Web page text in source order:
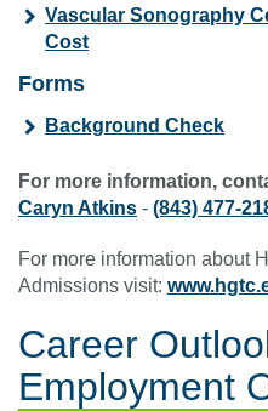
Vascular Sonography
Cost
Forms
Background Check
For more information,
Caryn Atkins - (843) 477-
For more information about
Admissions visit:
Career
Employment